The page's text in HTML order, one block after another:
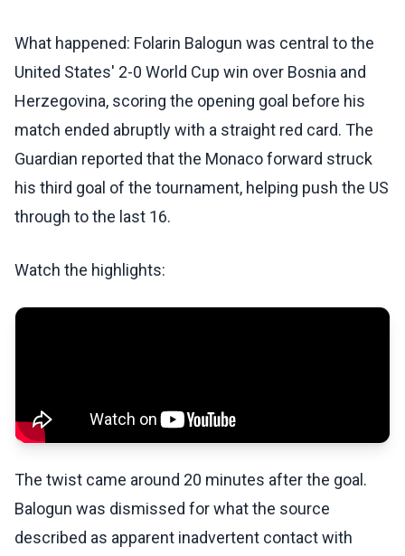
What happened: Folarin Balogun was central to the
United States' 2-0 World Cup win over Bosnia and
Herzegovina, scoring the opening goal before his
match ended abruptly with a straight red card. The
Guardian reported that the Monaco forward struck
his third goal of the tournament, helping push the US
through to the last 16.
Watch the highlights:
The twist came around 20 minutes after the goal.
Balogun was dismissed for what the source
described as apparent inadvertent contact with